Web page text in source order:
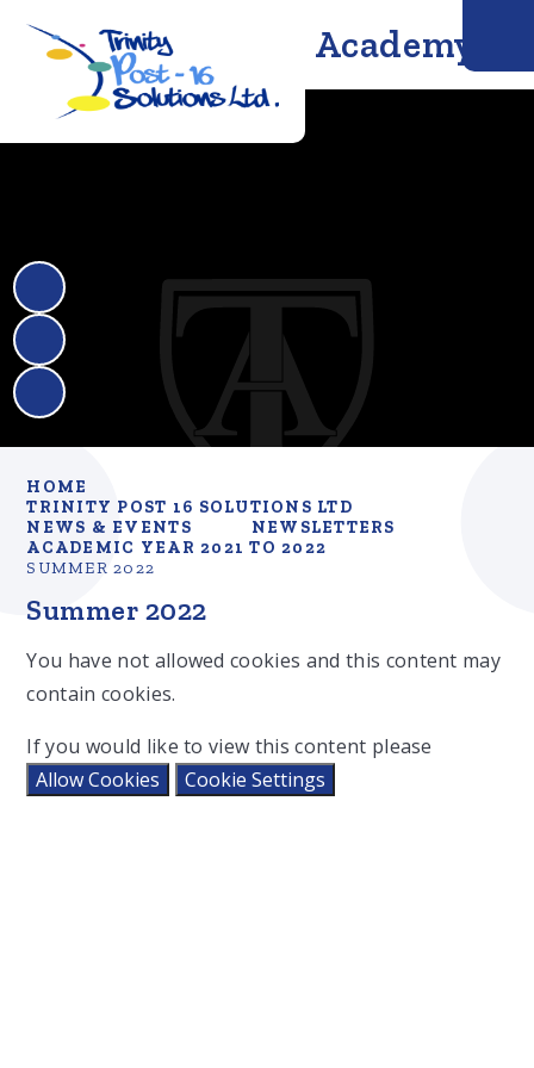
Trinity Solutions Academy
HOME
TRINITY POST 16 SOLUTIONS LTD
NEWS & EVENTS
NEWSLETTERS
ACADEMIC YEAR 2021 TO 2022
SUMMER 2022
Summer 2022
You have not allowed cookies and this content may
contain cookies.
If you would like to view this content please
Allow Cookies
Cookie Settings